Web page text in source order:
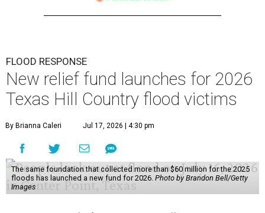
FLOOD RESPONSE
New relief fund launches for 2026
Texas Hill Country flood victims
By Brianna Caleri Jul 17, 2026 | 4:30 pm
The same foundation that collected more than $60 million for the 2025
floods has launched a new fund for 2026. Photo by Brandon Bell/Getty
Images